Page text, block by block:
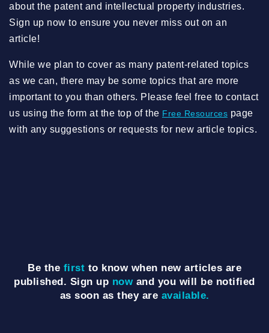
about the patent and intellectual property industries.
Sign up now to ensure you never miss out on an
article!
While we plan to cover as many patent-related topics
as we can, there may be some topics that are more
important to you than others. Please feel free to contact
us using the form at the top of the Free Resources page
with any suggestions or requests for new article topics.
Be the first to know when new articles are
published. Sign up now and you will be notified
as soon as they are available.